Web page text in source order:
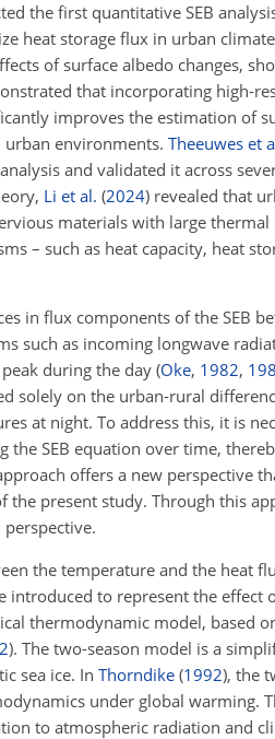
the first quantitative SEB
heat storage flux in urban
of surface albedo changes,
that incorporating high-
improves the estimation of
environments. Theeuwes et
and validated it across
Li et al. (2024) revealed that
materials with large thermal
– such as heat capacity, heat
in flux components of the SEB
such as incoming longwave
during the day (Oke, 1982,
solely on the urban-rural
at night. To address this, it is
SEB equation over time,
offers a new perspective
present study. Through this
the temperature and the heat
introduced to represent the effect
thermodynamic model, based
). The two-season model is a
sea ice. In Thorndike (1992), the
under global warming.
to atmospheric radiation and